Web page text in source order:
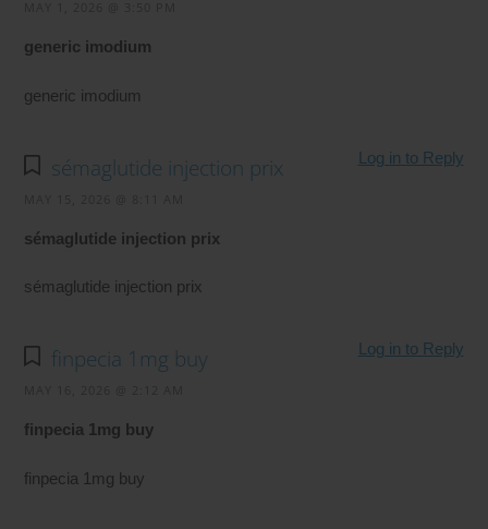
generic imodium
generic imodium
sémaglutide injection prix
sémaglutide injection prix
sémaglutide injection prix
Log in to Reply
finpecia 1mg buy
finpecia 1mg buy
finpecia 1mg buy
Log in to Reply